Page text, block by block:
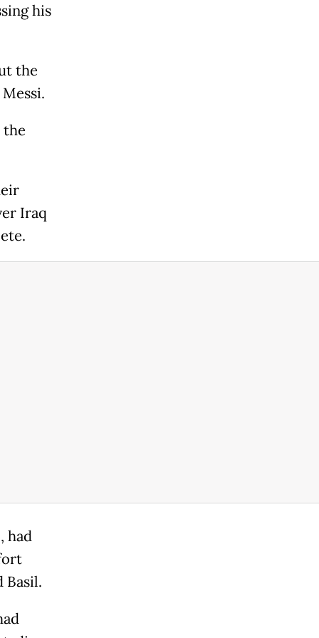
his
the
the
Iraq
had
Basil.